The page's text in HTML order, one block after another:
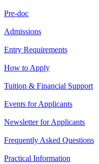
Pre-doc
Admissions
Entry Requirements
How to Apply
Tuition & Financial Support
Events for Applicants
Newsletter for Applicants
Frequently Asked Questions
Practical Information